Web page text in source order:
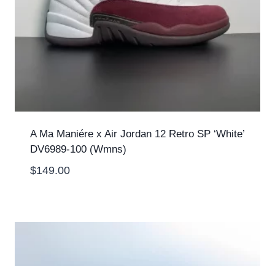
A Ma Maniére x Air Jordan 12 Retro SP ‘White’
DV6989-100 (Wmns)
$149.00